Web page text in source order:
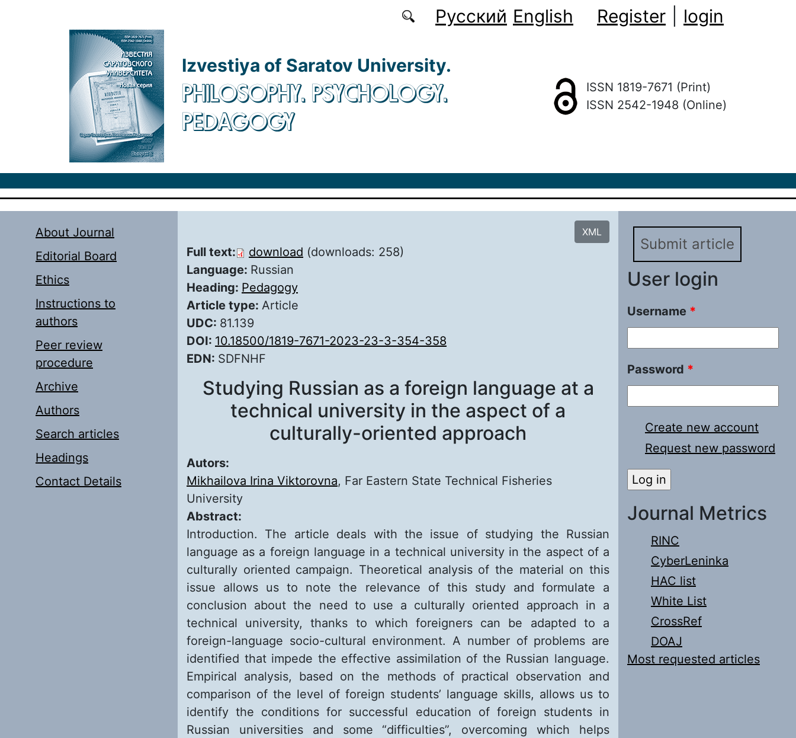
Русский English Register login
Izvestiya of Saratov University.
PHILOSOPHY. PSYCHOLOGY.
PEDAGOGY
ISSN 1819-7671 (Print)
ISSN 2542-1948 (Online)
About Journal
Editorial Board
Ethics
Instructions to
authors
Peer review
procedure
Archive
Authors
Search articles
Headings
Contact Details
XML
Full text: download (downloads: 258)
Language: Russian
Heading: Pedagogy
Article type: Article
UDC: 81.139
DOI: 10.18500/1819-7671-2023-23-3-354-358
EDN: SDFNHF
Studying Russian as a foreign language at a
technical university in the aspect of a
culturally-oriented approach
Autors:
Mikhailova Irina Viktorovna, Far Eastern State Technical Fisheries
University
Abstract:
Introduction. The article deals with the issue of studying the Russian
language as a foreign language in a technical university in the aspect of a
culturally oriented campaign. Theoretical analysis of the material on this
issue allows us to note the relevance of this study and formulate a
conclusion about the need to use a culturally oriented approach in a
technical university, thanks to which foreigners can be adapted to a
foreign-language socio-cultural environment. A number of problems are
identified that impede the effective assimilation of the Russian language.
Empirical analysis, based on the methods of practical observation and
comparison of the level of foreign students’ language skills, allows us to
identify the conditions for successful education of foreign students in
Russian universities and some “difficulties”, overcoming which helps
Submit article
User login
Username *
Password *
Create new account
Request new password
Journal Metrics
RINC
CyberLeninka
HAC list
White List
CrossRef
DOAJ
Most requested articles